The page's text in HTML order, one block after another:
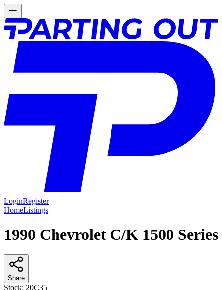
LoginRegister
HomeListings
1990 Chevrolet C/K 1500 Series
Share
Stock: 20C35